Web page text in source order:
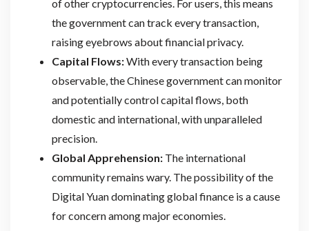
of other cryptocurrencies. For users, this means
the government can track every transaction,
raising eyebrows about financial privacy.
Capital Flows:With every transaction being
observable, the Chinese government can monitor
and potentially control capital flows, both
domestic and international, with unparalleled
precision.
Global Apprehension:The international
community remains wary. The possibility of the
Digital Yuan dominating global finance is a cause
for concern among major economies.